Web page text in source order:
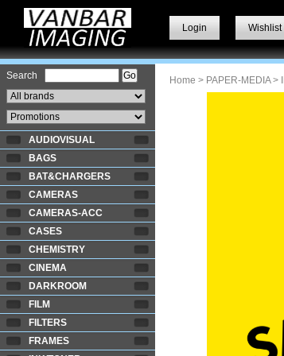
Login Wishlist
Search
AUDIOVISUAL
BAGS
BAT&CHARGERS
CAMERAS
CAMERAS-ACC
CASES
CHEMISTRY
CINEMA
DARKROOM
FILM
FILTERS
FRAMES
Home > PAPER-MEDIA>